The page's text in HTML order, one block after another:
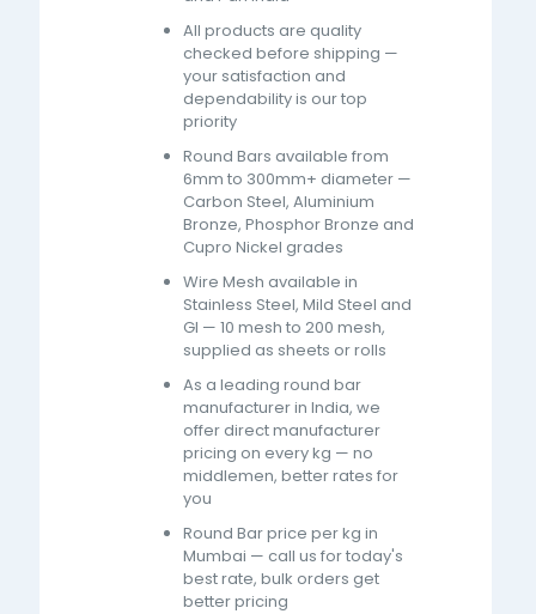
All products are quality
checked before shipping —
your satisfaction and
dependability is our top
priority
Round Bars available from
6mm to 300mm+ diameter —
Carbon Steel, Aluminium
Bronze, Phosphor Bronze and
Cupro Nickel grades
Wire Mesh available in
Stainless Steel, Mild Steel and
GI — 10 mesh to 200 mesh,
supplied as sheets or rolls
As a leading round bar
manufacturer in India, we
offer direct manufacturer
pricing on every kg — no
middlemen, better rates for
you
Round Bar price per kg in
Mumbai — call us for today's
best rate, bulk orders get
better pricing